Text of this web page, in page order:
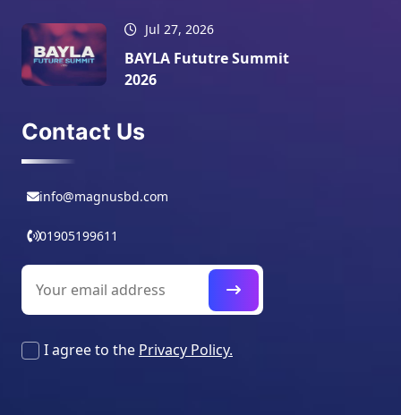
Jul 27, 2026
BAYLA Fututre Summit
2026
Contact Us
info@magnusbd.com
01905199611
I agree to the Privacy Policy.